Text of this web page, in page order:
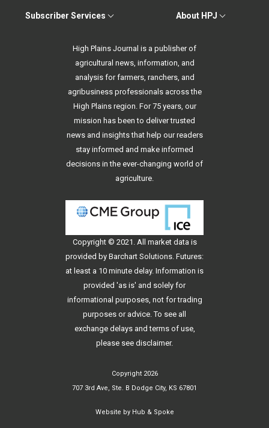
Subscriber Services About HPJ
High Plains Journal is a publisher of
agricultural news, information, and
analysis for farmers, ranchers, and
agribusiness professionals across the
High Plains region. For 75 years, our
mission has been to deliver trusted
news and insights that help our readers
stay informed and make informed
decisions in the ever-changing world of
agriculture.
Copyright © 2021. All market data is
provided by Barchart Solutions. Futures:
at least a 10 minute delay. Information is
provided 'as is' and solely for
informational purposes, not for trading
purposes or advice. To see all
exchange delays and terms of use,
please see disclaimer.
Copyright 2026
707 3rd Ave, Ste. B Dodge City, KS 67801
Website by Hub & Spoke